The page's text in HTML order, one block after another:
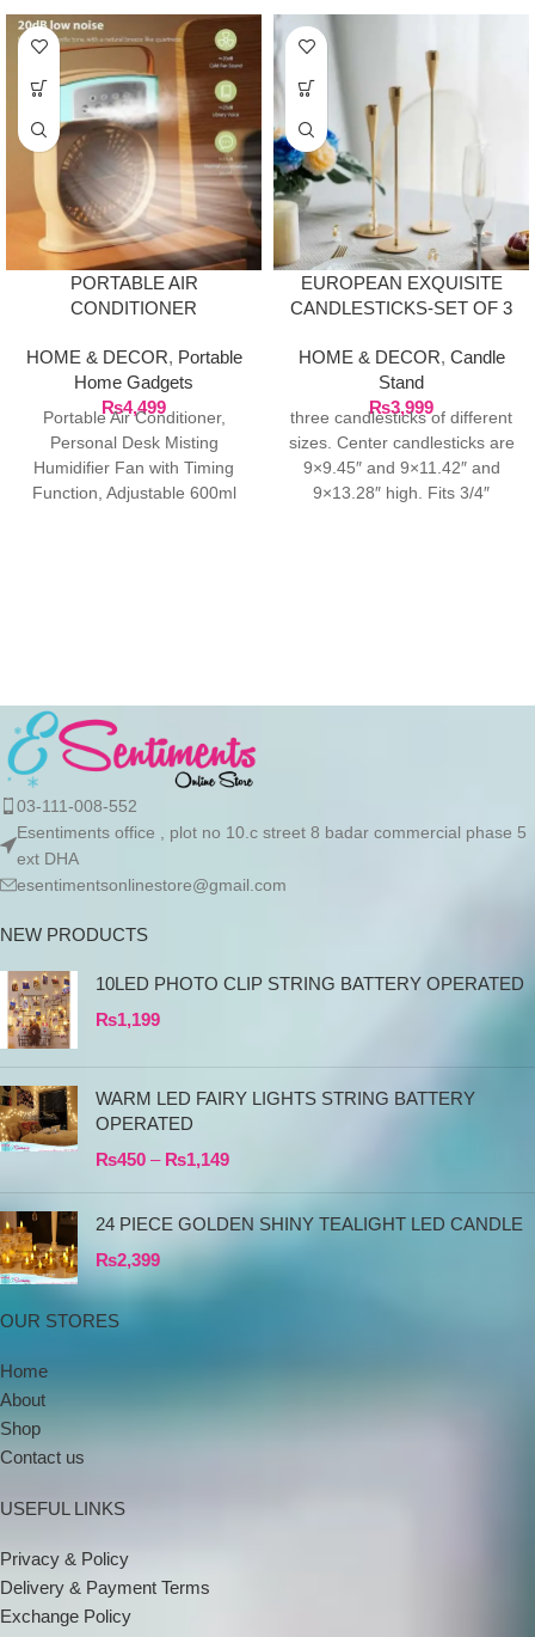
PORTABLE AIR
CONDITIONER
TIMING FUNCTION,
HOME & DECOR, Portable
Home Gadgets
₨4,499
Portable Air Conditioner,
Personal Desk Misting
Humidifier Fan with Timing
Function, Adjustable 600ml
EUROPEAN EXQUISITE
CANDLESTICKS-SET OF 3
HOME & DECOR, Candle
Stand
₨3,999
three candlesticks of different
sizes. Center candlesticks are
9×9.45″ and 9×11.42″ and
9×13.28″ high. Fits 3/4″
03-111-008-552
Esentiments office , plot no 10.c street 8 badar commercial phase 5
ext DHA
esentimentsonlinestore@gmail.com
NEW PRODUCTS
10LED PHOTO CLIP STRING BATTERY OPERATED
₨1,199
WARM LED FAIRY LIGHTS STRING BATTERY
OPERATED
₨450 – ₨1,149
24 PIECE GOLDEN SHINY TEALIGHT LED CANDLE
₨2,399
OUR STORES
Home
About
Shop
Contact us
USEFUL LINKS
Privacy & Policy
Delivery & Payment Terms
Exchange Policy